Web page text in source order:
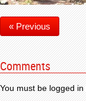
« Previous
Comments
You must be logged